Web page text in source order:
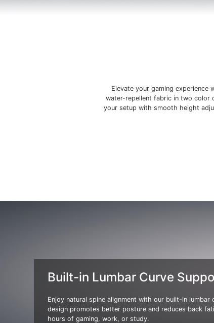
Elevate your gaming experience
water-repellent fabric in two color
your setup with smooth height
Built-in Lumbar Curve
Enjoy natural spine alignment with our built-in lumbar
design promotes better posture and reduces back
hours of gaming, work, or study.